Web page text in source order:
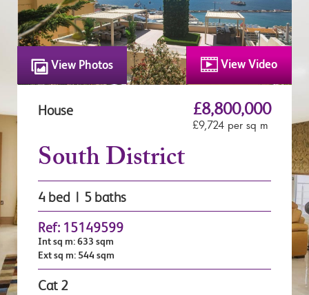
View Photos View Video
House £8,800,000
£9,724 per sq m
South District
4 bed | 5 baths
Ref: 15149599
Int sq m: 633 sqm
Ext sq m: 544 sqm
Cat 2